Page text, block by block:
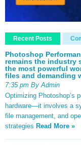
Recent Posts
Photoshop
remains the industry
the most powerful
files and demanding
7:35 pm By Admin
Optimizing Photoshop’s
hardware—it involves a
file management, and
strategies Read More »